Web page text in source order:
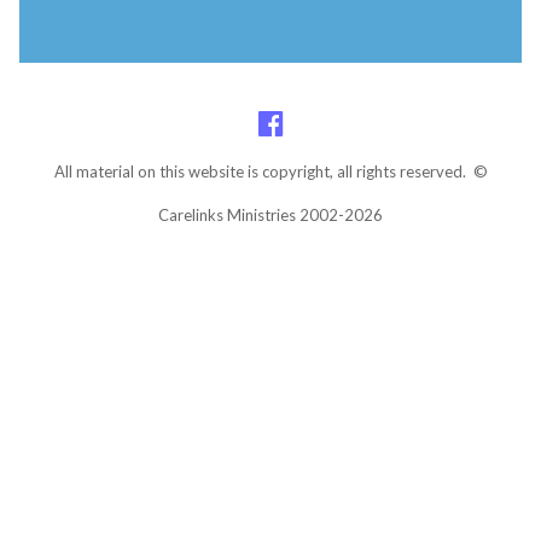
All material on this website is copyright, all rights reserved. ©
Carelinks Ministries 2002-2026